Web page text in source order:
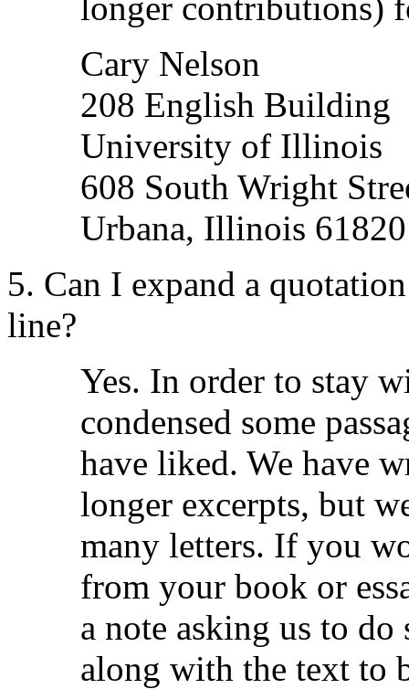
Cary Nelson
208 English Building
University of Illinois
608 South Wright
Urbana, Illinois 61820
5. Can I expand a
line?
Yes. In order to stay
condensed some
have liked. We have
longer excerpts, but
many letters. If you
from your book or
a note asking us to
along with the text to